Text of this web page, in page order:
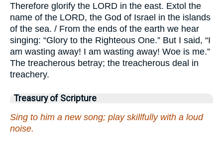
Therefore glorify the LORD in the east. Extol the
name of the LORD, the God of Israel in the islands
of the sea. / From the ends of the earth we hear
singing: “Glory to the Righteous One.” But I said, “I
am wasting away! I am wasting away! Woe is me.”
The treacherous betray; the treacherous deal in
treachery.
Treasury of Scripture
Sing to him a new song; play skillfully with a loud
noise.